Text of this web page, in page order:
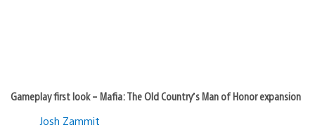
Gameplay first look – Mafia: The Old Country’s Man of Honor expansion
Josh Zammit